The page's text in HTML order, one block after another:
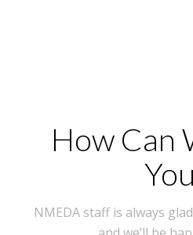
How Can
NMEDA staff is always